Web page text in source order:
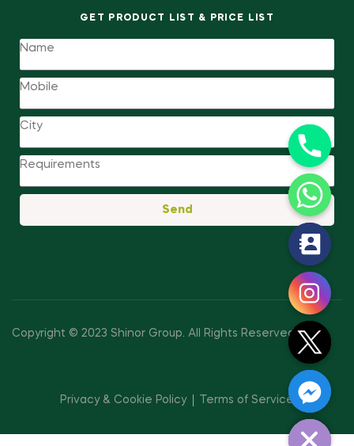
GET PRODUCT LIST & PRICE LIST
Send
Copyright © 2023 Shinor Group. All Rights Reserved.
Privacy & Cookie Policy
Terms of Service
H
i
d
e
c
h
a
t
y